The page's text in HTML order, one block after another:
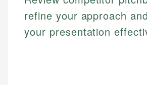
refine your approach
your presentation